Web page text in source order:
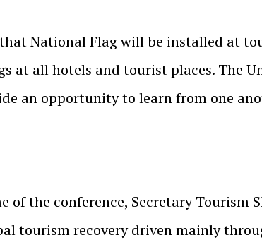
National Flag will be installed at
at all hotels and tourist places. The
an opportunity to learn from one
of the conference, Secretary
tourism recovery driven mainly